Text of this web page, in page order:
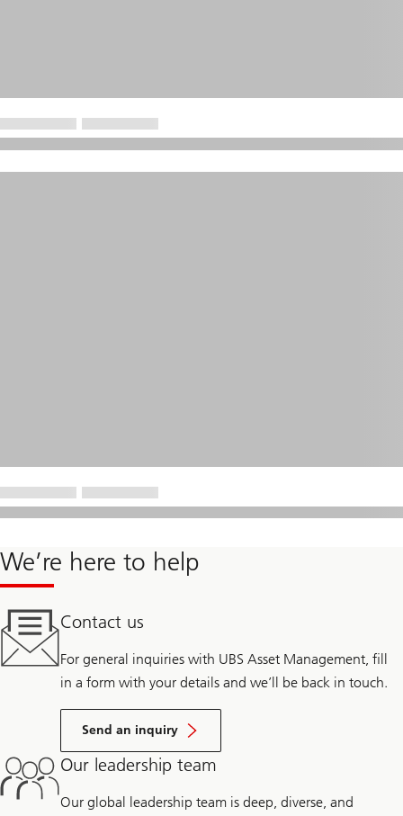
We’re here to help
Contact us
For general inquiries with UBS Asset Management, fill
in a form with your details and we’ll be back in touch.
Send an inquiry
Our leadership team
Our global leadership team is deep, diverse, and